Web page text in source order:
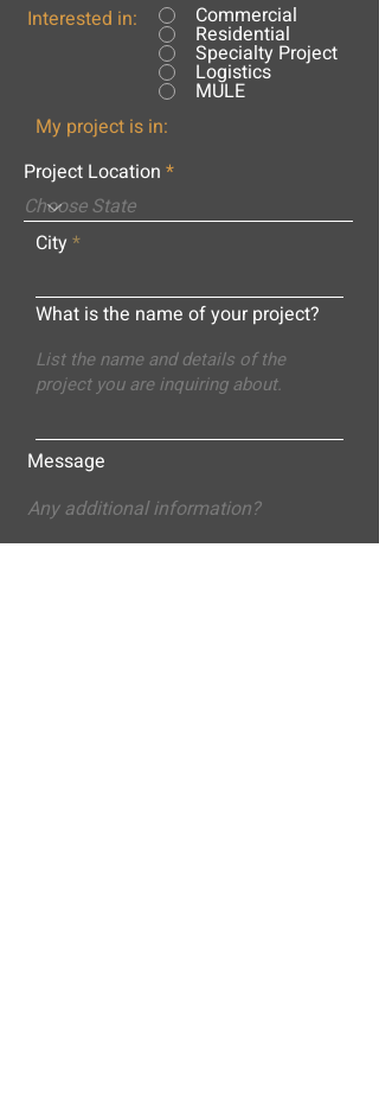
Interested in: Commercial
Residential
Specialty Project
Logistics
MULE
My project is in:
Project Location
City
What is the name of your project?
Message